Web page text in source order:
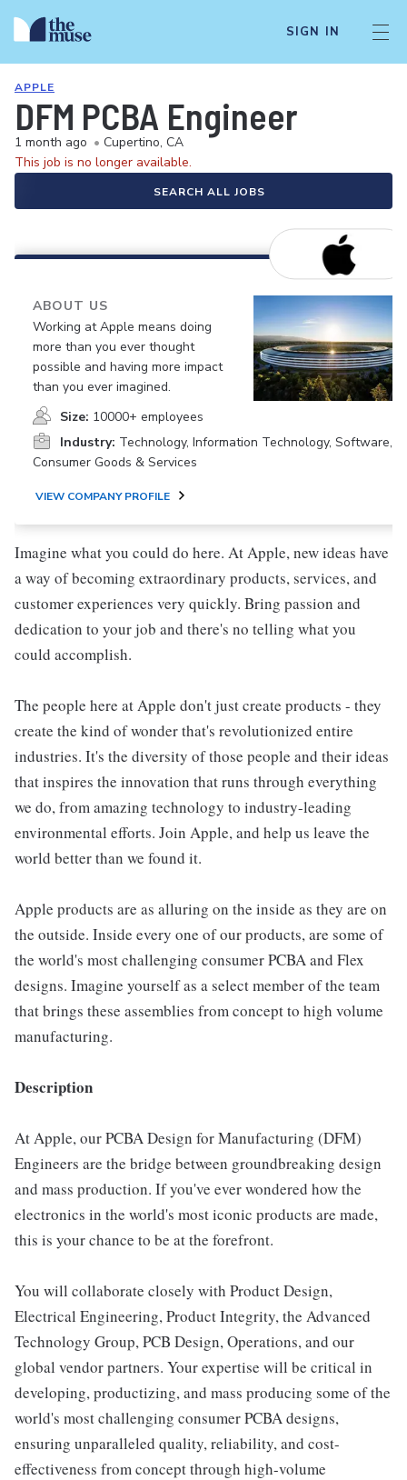
SIGN IN
APPLE
DFM PCBA Engineer
1 month ago • Cupertino, CA
This job is no longer available.
SEARCH ALL JOBS
ABOUT US
Working at Apple means doing
more than you ever thought
possible and having more impact
than you ever imagined.
Size: 10000+ employees
Industry: Technology, Information Technology, Software,
Consumer Goods & Services
VIEW COMPANY PROFILE
Imagine what you could do here. At Apple, new ideas have
a way of becoming extraordinary products, services, and
customer experiences very quickly. Bring passion and
dedication to your job and there's no telling what you
could accomplish.
The people here at Apple don't just create products - they
create the kind of wonder that's revolutionized entire
industries. It's the diversity of those people and their ideas
that inspires the innovation that runs through everything
we do, from amazing technology to industry-leading
environmental efforts. Join Apple, and help us leave the
world better than we found it.
Apple products are as alluring on the inside as they are on
the outside. Inside every one of our products, are some of
the world's most challenging consumer PCBA and Flex
designs. Imagine yourself as a select member of the team
that brings these assemblies from concept to high volume
manufacturing.
Description
At Apple, our PCBA Design for Manufacturing (DFM)
Engineers are the bridge between groundbreaking design
and mass production. If you've ever wondered how the
electronics in the world's most iconic products are made,
this is your chance to be at the forefront.
You will collaborate closely with Product Design,
Electrical Engineering, Product Integrity, the Advanced
Technology Group, PCB Design, Operations, and our
global vendor partners. Your expertise will be critical in
developing, productizing, and mass producing some of the
world's most challenging consumer PCBA designs,
ensuring unparalleled quality, reliability, and cost-
effectiveness from concept through high-volume